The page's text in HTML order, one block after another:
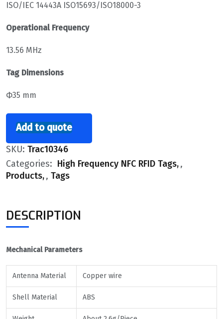
ISO/IEC 14443A ISO15693/ISO18000-3
Operational Frequency
13.56 MHz
Tag Dimensions
Ф35 mm
Add to quote
SKU: Trac10346
Categories: High Frequency NFC RFID Tags ,
Products , Tags
DESCRIPTION
Mechanical Parameters
Antenna Material Copper wire
Shell Material ABS